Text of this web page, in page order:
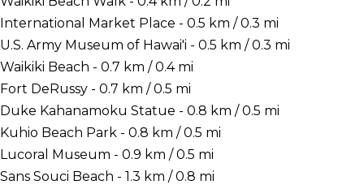
International Market Place - 0.5 km / 0.3 mi
U.S. Army Museum of Hawai'i - 0.5 km / 0.3 mi
Waikiki Beach - 0.7 km / 0.4 mi
Fort DeRussy - 0.7 km / 0.5 mi
Duke Kahanamoku Statue - 0.8 km / 0.5 mi
Kuhio Beach Park - 0.8 km / 0.5 mi
Lucoral Museum - 0.9 km / 0.5 mi
Sans Souci Beach - 1.3 km / 0.8 mi